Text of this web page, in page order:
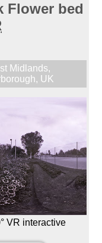
Flower bed
Midlands,
, UK
VR interactive